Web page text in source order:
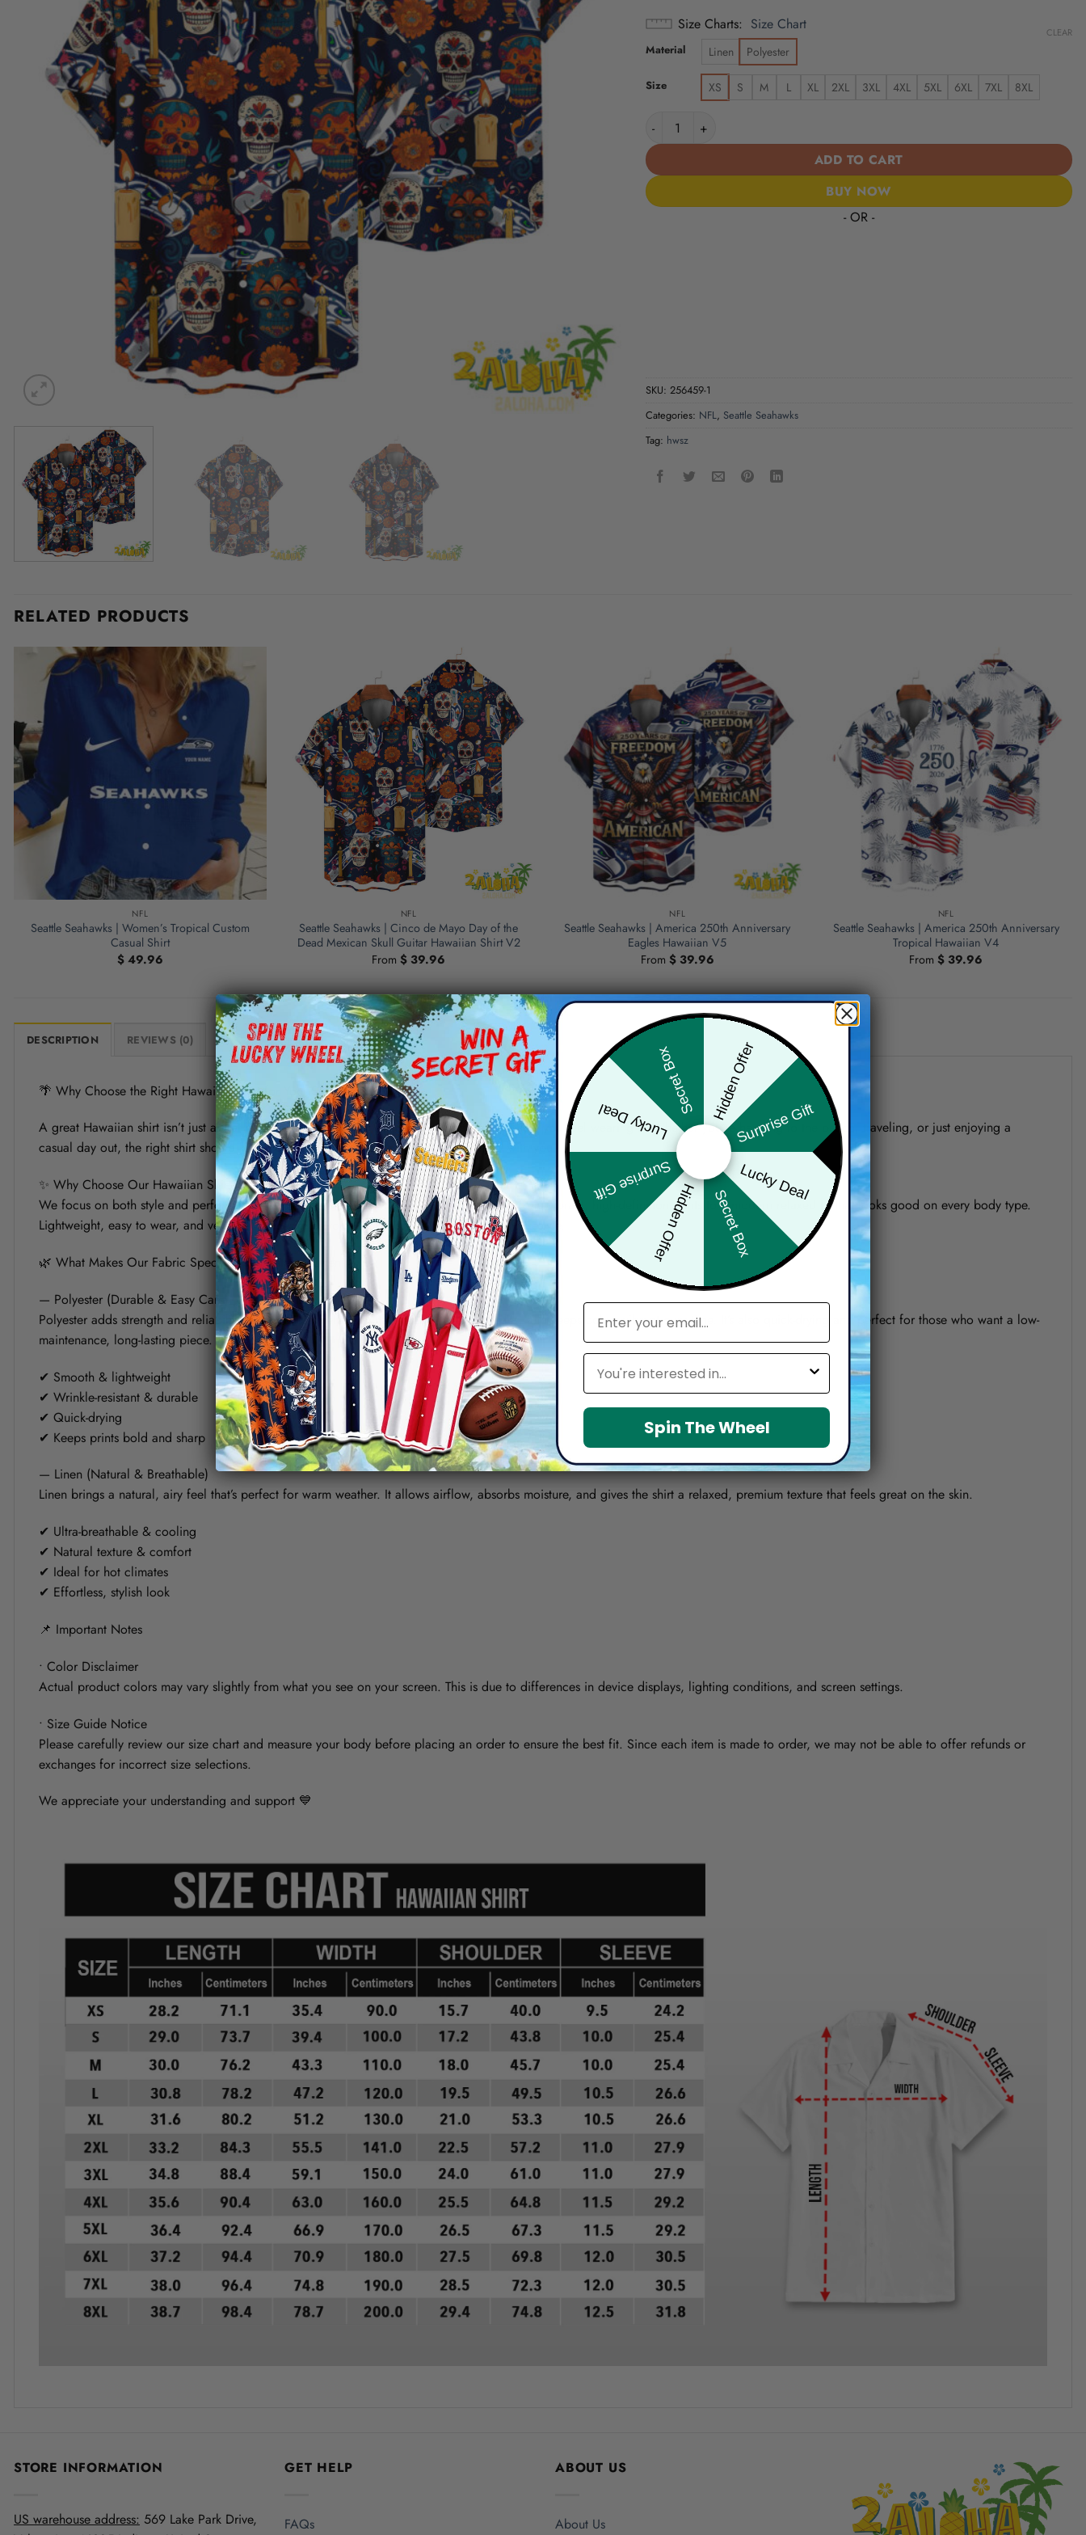
Size Charts Size Chart
Material Linen Polyester
Size XS S M L XL 2XL 3XL 4XL 5XL 6XL 7XL 8XL
CLEAR
Seattle Seahawks | Cinco de Mayo Day of the Dead Mexican Skull Guitar
ADD TO CART
BUY NOW
- OR -
SKU: 256459-1
Categories: NFL, Seattle Seahawks
Tag: hwsz
RELATED PRODUCTS
NFL
Seattle Seahawks | Women’s Tropical Custom
Casual Shirt
$49.96
NFL
Seattle Seahawks | Cinco de Mayo Day of the
Dead Mexican Skull Guitar Hawaiian Shirt V2
From$ 39.96
NFL
Seattle Seahawks | America 250th Anniversary
Eagles Hawaiian V5
From $39.96
NFL
Seattle Seahawks | America 250th Anniversary
Tropical Hawaiian V4
From$ 39.96
DESCRIPTION REVIEWS (0)
🌴 Why Choose the Right Hawaiian Shirt for Your Summer?
A great Hawaiian shirt isn’t just about bold prints — it’s about comfort, confidence, and how you feel wearing it. Whether you're heading to the beach, traveling, or just enjoying a
casual day out, the right shirt should keep you cool, look sharp, and move effortlessly with you.
✨ Why Choose Our Hawaiian Shirt?
We focus on both style and performance. Each shirt is crafted with attention to detail — from vibrant, high-definition prints to a modern relaxed fit that looks good on every body type.
Lightweight, easy to wear, and versatile, it’s designed to fit seamlessly into your everyday lifestyle.
🌿 What Makes Our Fabric Special? (Polyester vs Linen)
— Polyester (Durable & Easy Care)
Polyester adds strength and reliability to the shirt. It helps maintain shape, resists wrinkles, and keeps colors vibrant over time. It’s also quick-drying and perfect for those who want a low-
maintenance, long-lasting piece.
✔ Smooth & lightweight
✔ Wrinkle-resistant & durable
✔ Quick-drying
✔ Keeps prints bold and sharp
— Linen (Natural & Breathable)
Linen brings a natural, airy feel that’s perfect for warm weather. It allows airflow, absorbs moisture, and gives the shirt a relaxed, premium texture that feels great on the skin.
✔ Ultra-breathable & cooling
✔ Natural texture & comfort
✔ Ideal for hot climates
✔ Effortless, stylish look
📌 Important Notes
• Color Disclaimer
Actual product colors may vary slightly from what you see on your screen. This is due to differences in device displays, lighting conditions, and screen settings.
• Size Guide Notice
Please carefully review our size chart and measure your body before placing an order to ensure the best fit. Since each item is made to order, we may not be able to offer refunds or
exchanges for incorrect size selections.
We appreciate your understanding and support 💙
STORE INFORMATION
US warehouse address: 569 Lake Park Drive,
GET HELP
FAQs
ABOUT US
About Us
Hidden Offer
Surprise Gift
Lucky Deal
Secret Box
Hidden Offer
Surprise Gift
Lucky Deal
Secret Box
email
Leagues
Spin The Wheel